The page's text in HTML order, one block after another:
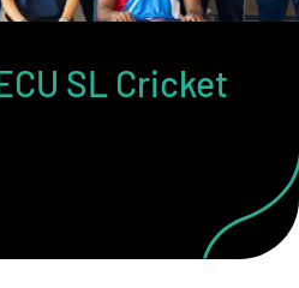
SL Cricket